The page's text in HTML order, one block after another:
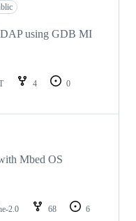
using GDB MI
4
0
Mbed OS
2.0 68
6